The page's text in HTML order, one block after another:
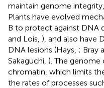
maintain genome
Plants have evolved
B to protect against DNA
and Lois, ), and also have
DNA lesions (Hays, ; Bray
Sakaguchi, ). The genome
chromatin, which limits
the rates of processes